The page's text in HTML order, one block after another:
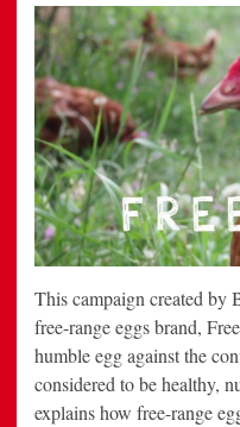
This campaign created by
free-range eggs brand,
humble egg against the
considered to be healthy,
explains how free-range